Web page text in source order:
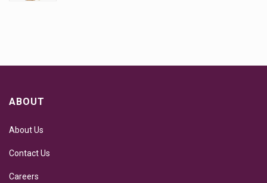
ABOUT
About Us
Contact Us
Careers